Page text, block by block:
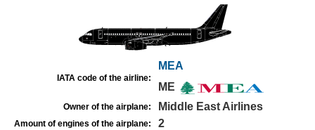
IATA code of the airline:
MEA
ME
Owner of the airplane: Middle East Airlines
Amount of engines of the airplane: 2